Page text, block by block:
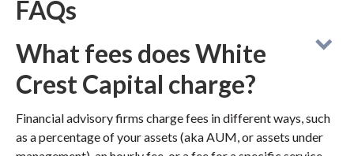
FAQs
What fees does White
Crest Capital charge?
Financial advisory firms charge fees in different ways, such
as a percentage of your assets (aka AUM, or assets under